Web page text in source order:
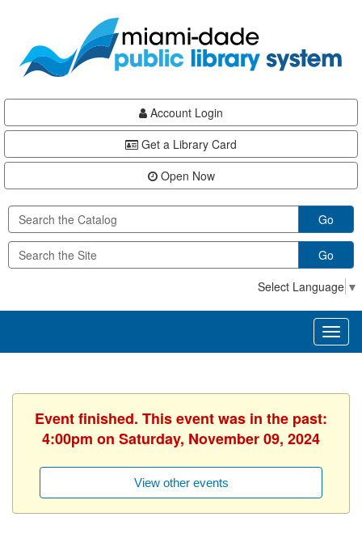
content
Account Login
Get a Library Card
Open Now
Go
Go
Select Language ▼
Event finished. This event was in the past:
4:00pm on Saturday, November 09, 2024
View other events